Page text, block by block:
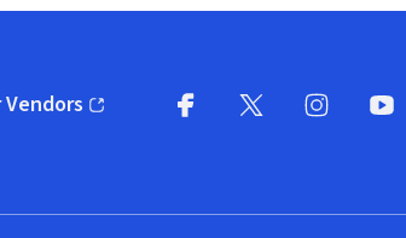
Vendorsin new window)